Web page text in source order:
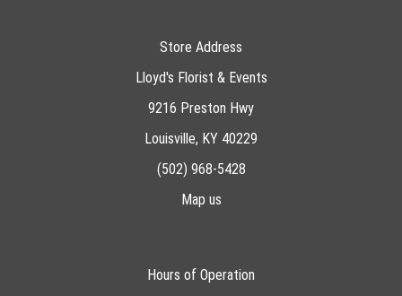
Store Address
Lloyd's Florist & Events
9216 Preston Hwy
Louisville, KY 40229
(502) 968-5428
Map us
Hours of Operation